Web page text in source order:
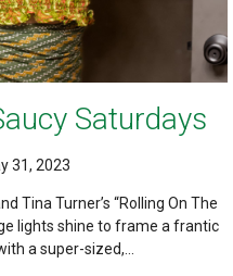
Saturdays
31, 2023
Tina Turner’s “Rolling On The
lights shine to frame a frantic
a super-sized,...